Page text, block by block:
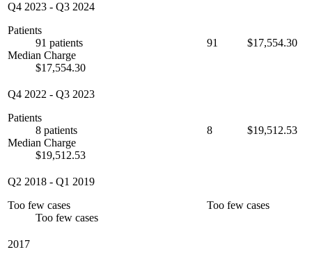
Q4 2023 - Q3 2024
Patients
91 patients
Median Charge
$17,554.30
91 $17,554.30
Q4 2022 - Q3 2023
Patients
8 patients
Median Charge
$19,512.53
8 $19,512.53
Q2 2018 - Q1 2019
Too few cases
Too few cases
Too few cases
2017